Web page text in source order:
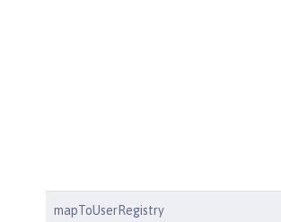
mapToUserRegistry